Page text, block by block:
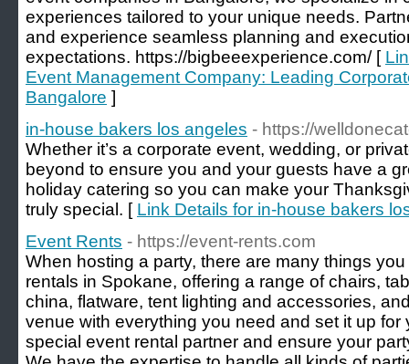
experiences tailored to your unique needs.
and experience seamless planning and
expectations. https://bigbeeexperience.com/ [
Event Management Company: Leading
Bangalore ]
in-house bakers los angeles - https://
Whether it’s a corporate event, wedding, or
beyond to ensure you and your guests have a
holiday catering so you can make your
truly special. [ Link Details for in-house bakers
Event Rents - https://event-rents.com
When hosting a party, there are many things
rentals in Spokane, offering a range of chairs,
china, flatware, tent lighting and accessories,
venue with everything you need and set it up for
special event rental partner and ensure your